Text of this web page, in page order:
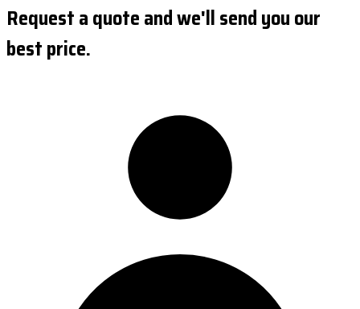
Request a quote and we'll send you our
best price.